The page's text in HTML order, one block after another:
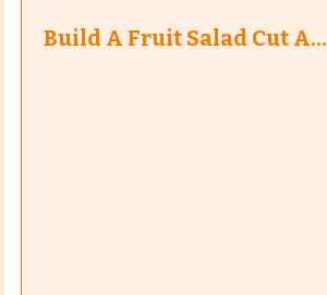
Build A Fruit Salad Cut A…